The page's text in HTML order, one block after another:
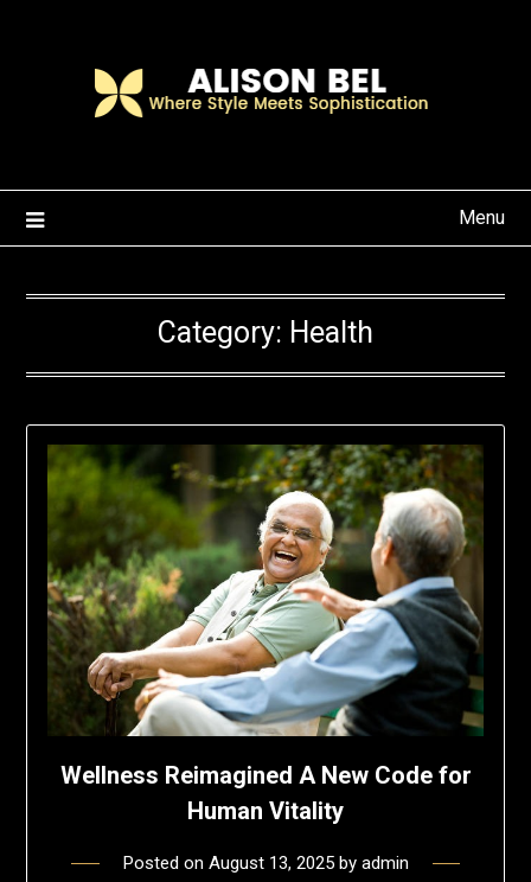
Menu
Category: Health
Wellness Reimagined A New Code for
Human Vitality
Posted on August 13, 2025by admin